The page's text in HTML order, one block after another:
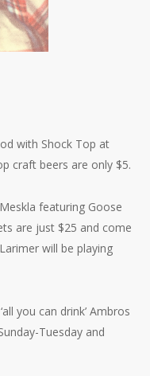
with Shock Top at
craft beers are only $5.
featuring Goose
are just $25 and come
will be playing
you can drink’ Ambros
Tuesday and